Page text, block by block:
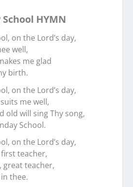
School HYMN
on the Lord’s day,
well,
me glad
birth.
on the Lord’s day,
me well,
old will sing Thy song,
School.
on the Lord’s day,
teacher,
great teacher,
thee.